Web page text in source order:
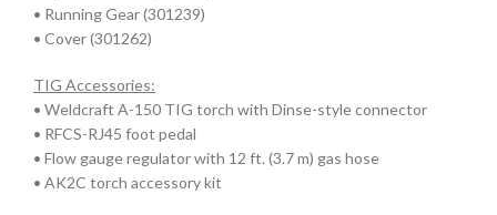
• Running Gear (301239)
• Cover (301262)
TIG Accessories:
• Weldcraft A-150 TIG torch with Dinse-style connector
• RFCS-RJ45 foot pedal
• Flow gauge regulator with 12 ft. (3.7 m) gas hose
• AK2C torch accessory kit